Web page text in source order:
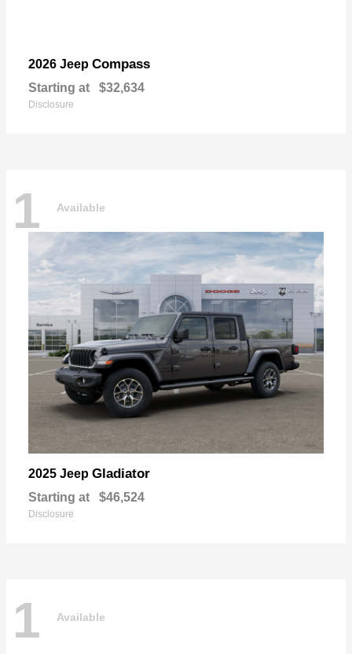
2026 Jeep Compass
Starting at $32,634
Disclosure
1 Available
2025 Jeep Gladiator
Starting at $46,524
Disclosure
1 Available